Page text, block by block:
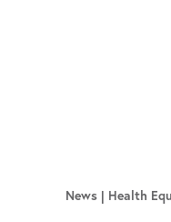
News Health